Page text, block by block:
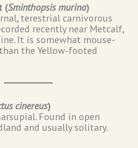
(Sminthopsis murina)
terestrial carnivorous
recently near Metcalf,
It is somewhat mouse-
the Yellow-footed
cinereus)
Found in open
and usually solitary.